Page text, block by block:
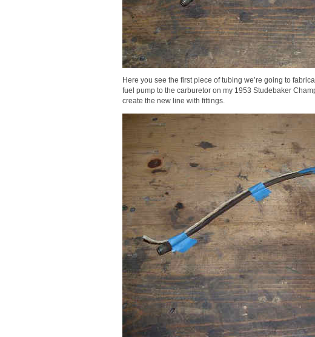
Here you see the first piece of tubing we’re going to
fuel pump to the carburetor on my 1953 Studebaker
create the new line with fittings.